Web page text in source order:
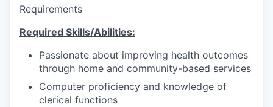
Requirements
Required Skills/Abilities:
Passionate about improving health outcomes
through home and community-based services
Computer proficiency and knowledge of
clerical functions